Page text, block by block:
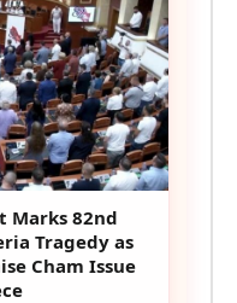
Marks 82nd
Tragedy as
Cham Issue